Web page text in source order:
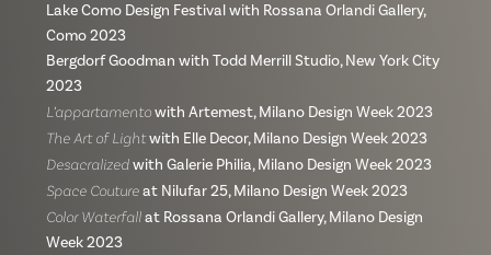
Lake Como Design Festival with Rossana Orlandi Gallery,
Como 2023
Bergdorf Goodman with Todd Merrill Studio, New York City
2023
L’appartamentowith Artemest, Milano Design Week 2023
The Art of Lightwith Elle Decor, Milano Design Week 2023
Desacralizedwith Galerie Philia, Milano Design Week 2023
Space Coutureat Nilufar 25, Milano Design Week 2023
Color Waterfallat Rossana Orlandi Gallery, Milano Design
Week 2023